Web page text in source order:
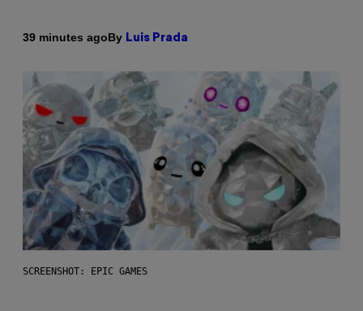
39 minutes agoBy Luis Prada
SCREENSHOT: EPIC GAMES